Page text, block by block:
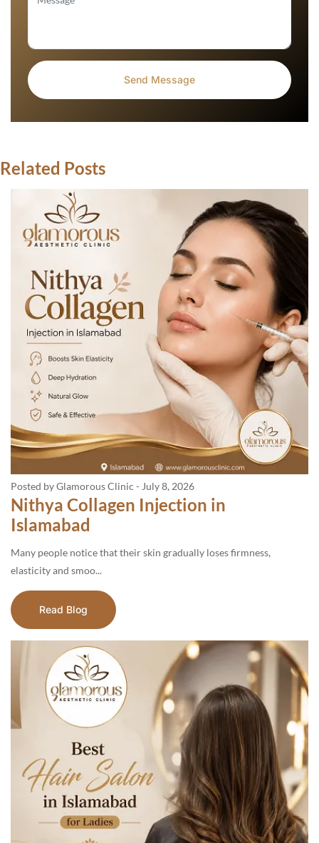
Related Posts
Posted by Glamorous Clinic - July 8, 2026
Nithya Collagen Injection in
Islamabad
Many people notice that their skin gradually loses firmness,
elasticity and smoo...
Read Blog